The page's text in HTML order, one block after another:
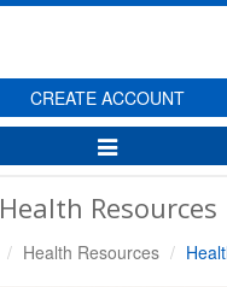
CREATE ACCOUNT
Toggle
Navigation
Health Resources
Health Resources